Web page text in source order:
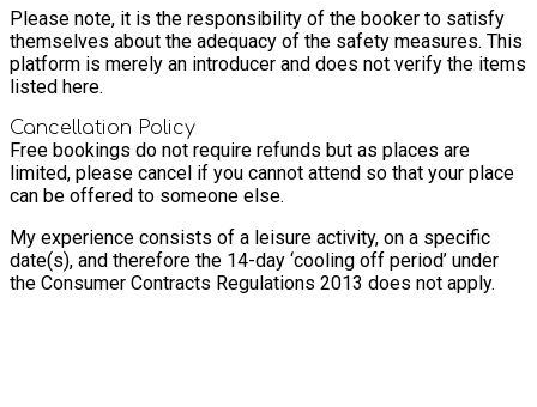
Please note, it is the responsibility of the booker to satisfy
themselves about the adequacy of the safety measures. This
platform is merely an introducer and does not verify the items
listed here.
Cancellation Policy
Free bookings do not require refunds but as places are
limited, please cancel if you cannot attend so that your place
can be offered to someone else.
My experience consists of a leisure activity, on a specific
date(s), and therefore the 14-day ‘cooling off period’ under
the Consumer Contracts Regulations 2013 does not apply.